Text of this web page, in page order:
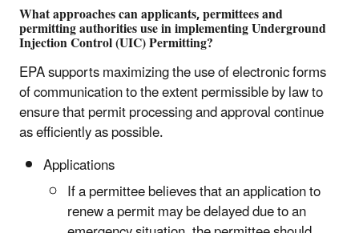
What approaches can applicants, permittees and
permitting authorities use in implementing Underground
Injection Control (UIC) Permitting?
EPA supports maximizing the use of electronic forms
of communication to the extent permissible by law to
ensure that permit processing and approval continue
as efficiently as possible.
Applications
If a permittee believes that an application to
renew a permit may be delayed due to an